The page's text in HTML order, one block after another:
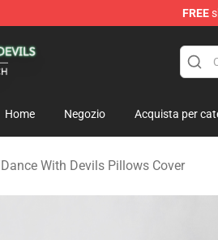
FREE
Home Negozio Acquista per
Dance With Devils Pillows Cover